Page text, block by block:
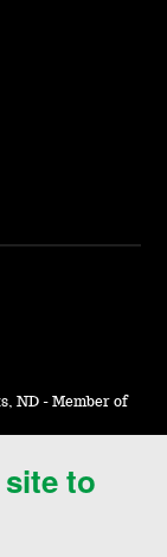
to
ND - Member of